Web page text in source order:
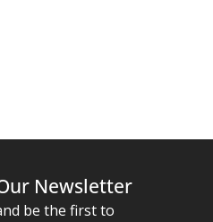
Newsletter
be the first to